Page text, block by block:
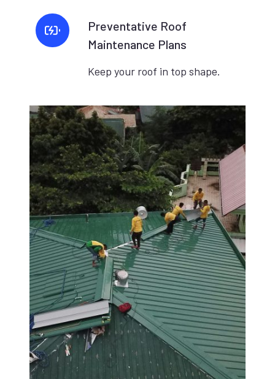
Preventative Roof
Maintenance Plans
Keep your roof in top shape.